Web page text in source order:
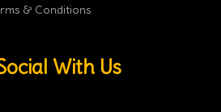
& Conditions
With Us